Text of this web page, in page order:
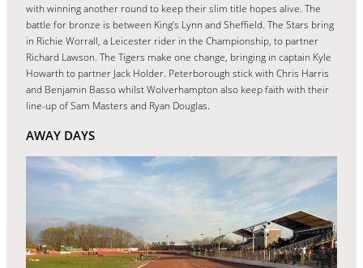
with winning another round to keep their slim title hopes alive. The
battle for bronze is between King’s Lynn and Sheffield. The Stars bring
in Richie Worrall, a Leicester rider in the Championship, to partner
Richard Lawson. The Tigers make one change, bringing in captain Kyle
Howarth to partner Jack Holder. Peterborough stick with Chris Harris
and Benjamin Basso whilst Wolverhampton also keep faith with their
line-up of Sam Masters and Ryan Douglas.
AWAY DAYS